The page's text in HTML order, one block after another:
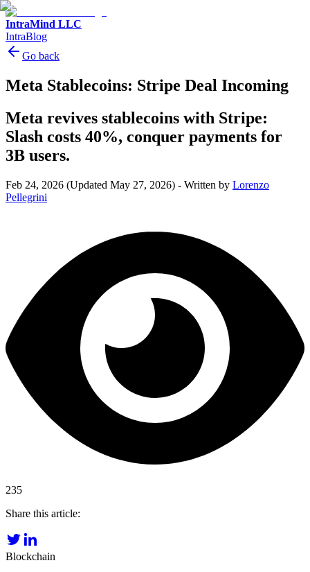
IntraMind LLC
IntraBlog
Go back
Meta Stablecoins: Stripe Deal Incoming
Meta revives stablecoins with Stripe:
Slash costs 40%, conquer payments for
3B users.
Feb 24, 2026 (Updated May 27, 2026) - Written by Lorenzo
Pellegrini
235
Share this article:
Blockchain